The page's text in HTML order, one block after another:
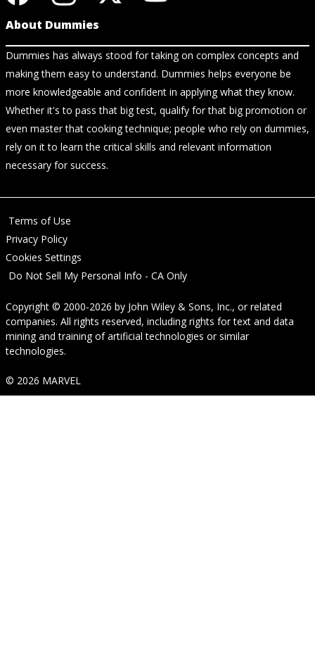
About Dummies
Dummies has always stood for taking on complex concepts and
making them easy to understand. Dummies helps everyone be
more knowledgeable and confident in applying what they know.
Whether it's to pass that big test, qualify for that big promotion or
even master that cooking technique; people who rely on dummies,
rely on it to learn the critical skills and relevant information
necessary for success.
Terms of Use
Privacy Policy
Cookies Settings
Do Not Sell My Personal Info - CA Only
Copyright © 2000-2026 by John Wiley & Sons, Inc., or related
companies. All rights reserved, including rights for text and data
mining and training of artificial technologies or similar
technologies.
© 2026 MARVEL